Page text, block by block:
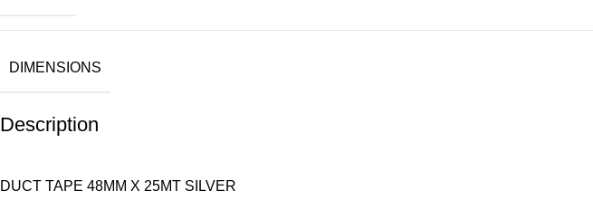
DIMENSIONS
Description
DUCT TAPE 48MM X 25MT SILVER